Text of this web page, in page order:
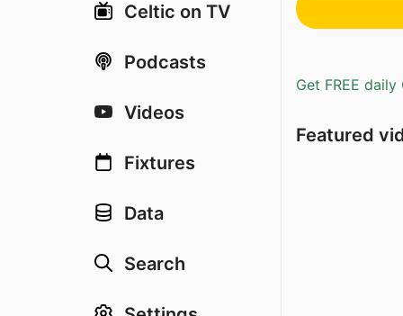
Celtic on TV
Podcasts
Videos
Fixtures
Data
Search
Get FREE
Featured